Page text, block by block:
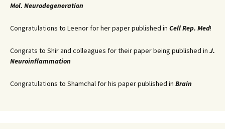
Mol. Neurodegeneration
Congratulations to Leenor for her paper published in Cell Rep. Med!
Congrats to Shir and colleagues for their paper being published in J.
Neuroinflammation
Congratulations to Shamchal for his paper published in Brain